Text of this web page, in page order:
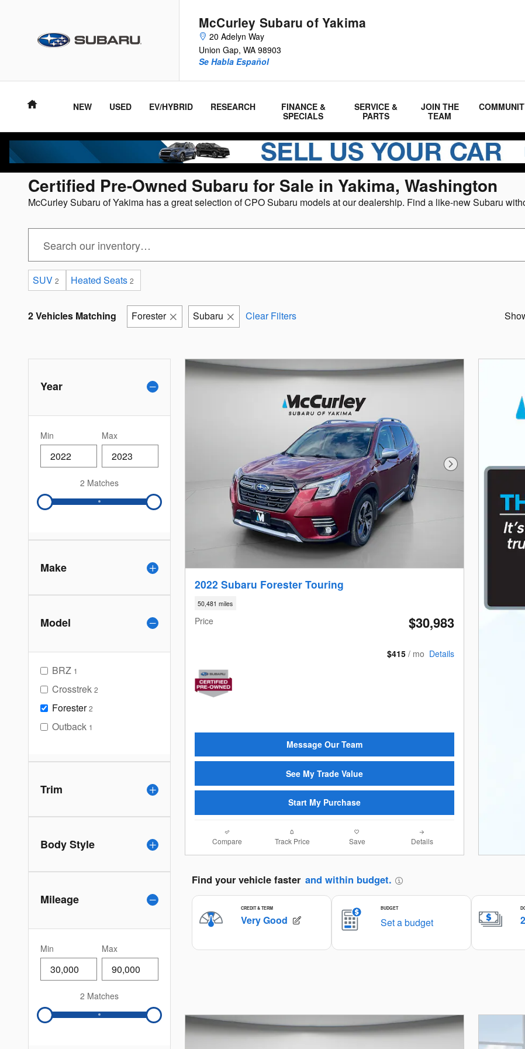
McCurley Subaru of Yakima
20 Adelyn Way
Union Gap, WA 98903
Se Habla Español
NEW USED EV/HYBRID RESEARCH
FINANCE &
SPECIALS
SERVICE &
PARTS
JOIN THE
TEAM
Certified Pre-Owned Subaru for Sale in Yakima, Washington
McCurley Subaru of Yakima has a great selection of CPO Subaru models at our dealership. Find a like-new Subaru
SUV 2 Heated Seats 2
2 Vehicles Matching Forester Subaru Clear Filters
Year
Min Max
2 Matches
Make
Model
BRZ 1
Crosstrek 2
Forester 2
Outback 1
Trim
Body Style
Mileage
Min Max
2 Matches
Next Photo
2022 Subaru Forester Touring
50,481 miles
Price $30,983
$415 / mo Details
Message Our Team
See My Trade Value
Start My Purchase
Compare Track Price Save Details